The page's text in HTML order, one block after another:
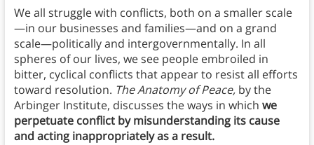
We all struggle with conflicts, both on a smaller scale
—in our businesses and families—and on a grand
scale—politically and intergovernmentally. In all
spheres of our lives, we see people embroiled in
bitter, cyclical conflicts that appear to resist all efforts
toward resolution. The Anatomy of Peace,by the
Arbinger Institute, discusses the ways in which we
perpetuate conflict by misunderstanding its cause
and acting inappropriately as a result.